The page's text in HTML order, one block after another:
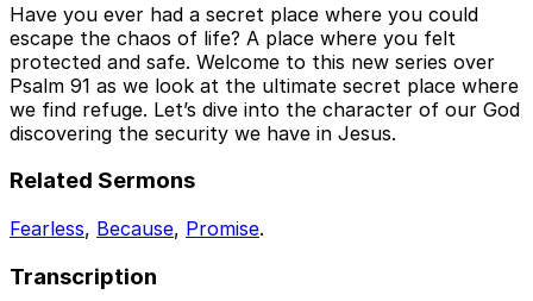
Have you ever had a secret place where you could
escape the chaos of life? A place where you felt
protected and safe. Welcome to this new series over
Psalm 91 as we look at the ultimate secret place where
we find refuge. Let’s dive into the character of our God
discovering the security we have in Jesus.
Related Sermons
Fearless, Because, Promise.
Transcription